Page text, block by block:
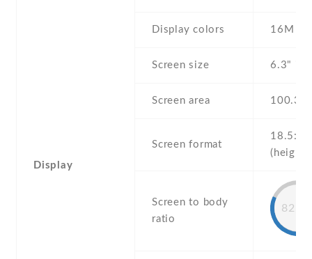
Display
Display colors 16M
Screen size 6.3"
Screen area 100.3
Screen format
18.5:9
Screen to body
ratio